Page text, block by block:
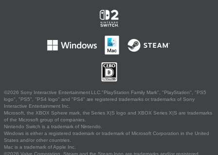
©2026 Sony Interactive Entertainment LLC."PlayStation Family Mark", "PlayStation", "PS5
logo", "PS5", "PS4 logo" and "PS4" are registered trademarks or trademarks of Sony
Interactive Entertainment Inc.
Microsoft, the XBOX Sphere mark, the Series X|S logo and XBOX Series X|S are trademarks
of the Microsoft group of companies.
Nintendo Switch is a trademark of Nintendo.
Windows is either a registered trademark or trademark of Microsoft Corporation in the United
States and/or other countries.
Mac is a trademark of Apple Inc.
©2026 Valve Corporation. Steam and the Steam logo are trademarks and/or registered